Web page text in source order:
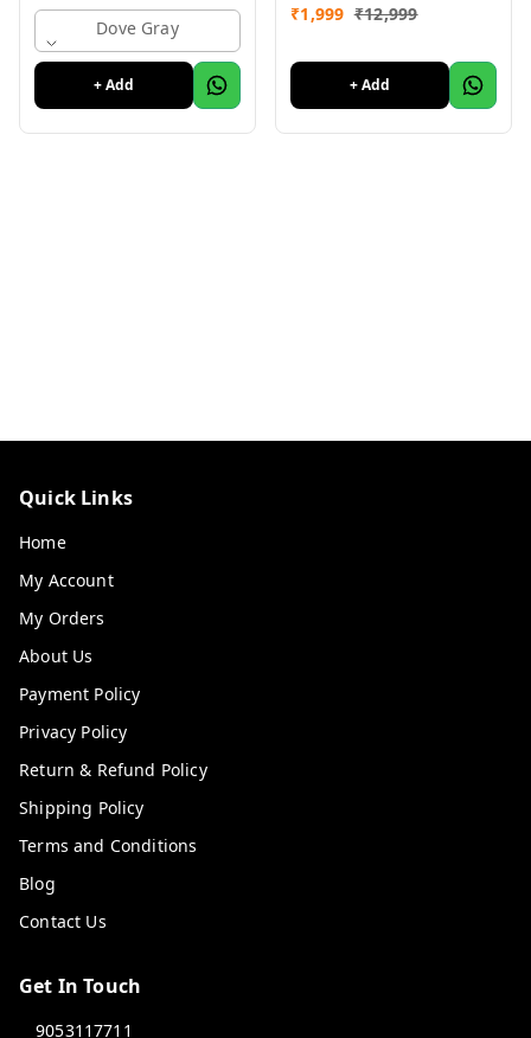
Dove Gray
+ Add
₹1,999 ₹12,999
+ Add
Quick Links
Home
My Account
My Orders
About Us
Payment Policy
Privacy Policy
Return & Refund Policy
Shipping Policy
Terms and Conditions
Blog
Contact Us
Get In Touch
9053117711